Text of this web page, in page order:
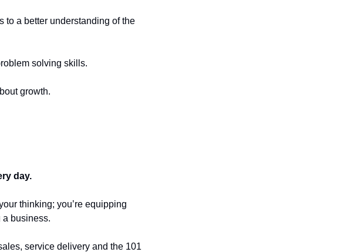
to a better understanding of the
solving skills.
growth.
day.
thinking; you’re equipping
a business.
service delivery and the 101